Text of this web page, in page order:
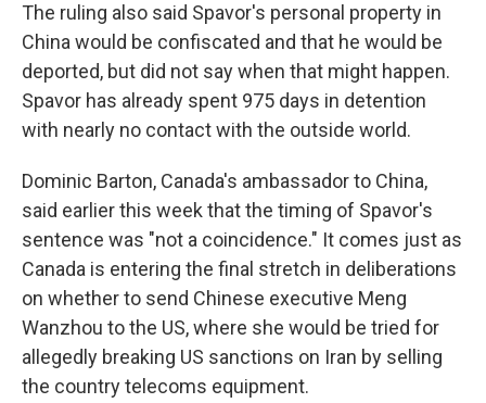
The ruling also said Spavor's personal property in
China would be confiscated and that he would be
deported, but did not say when that might happen.
Spavor has already spent 975 days in detention
with nearly no contact with the outside world.
Dominic Barton, Canada's ambassador to China,
said earlier this week that the timing of Spavor's
sentence was "not a coincidence." It comes just as
Canada is entering the final stretch in deliberations
on whether to send Chinese executive Meng
Wanzhou to the US, where she would be tried for
allegedly breaking US sanctions on Iran by selling
the country telecoms equipment.